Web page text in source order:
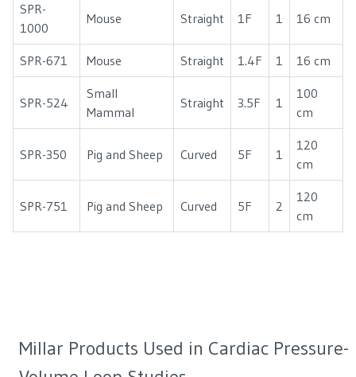
SPR-
1000
Mouse Straight 1F 1 16 cm
SPR-671 Mouse Straight 1.4F 1 16 cm
SPR-524
Small
Mammal
Straight 3.5F 1
100
cm
SPR-350 Pig and Sheep Curved 5F 1
120
cm
SPR-751 Pig and Sheep Curved 5F 2
120
cm
Millar Products Used in Cardiac Pressure-